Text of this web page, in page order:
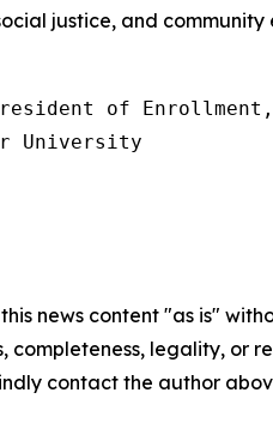
justice, and
of Enrollment,
University
news content "as is"
completeness, legality, or
contact the author